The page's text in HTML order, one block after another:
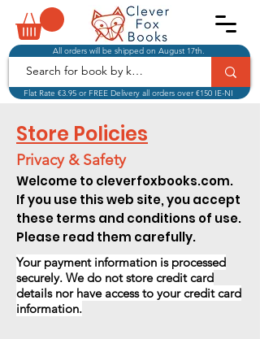
Flat Rate €3.95 or FREE Delivery all orders over €150 IE-NI
All orders will be shipped on August 17th.
Store Policies
Privacy & Safety
Welcome to cleverfoxbooks.com.
If you use this web site, you accept
these terms and conditions of use.
Please read them carefully.
Your payment information is processed
securely. We do not store credit card
details nor have access to your credit card
information.